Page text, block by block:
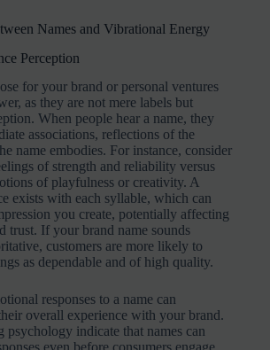
Names and Vibrational Energy
Perception
for your brand or personal ventures
as they are not mere labels but
When people hear a name, they
associations, reflections of the
name embodies. For instance, consider
of strength and reliability versus
of playfulness or creativity. A
exists with each syllable, which can
you create, potentially affecting
trust. If your brand name sounds
customers are more likely to
as dependable and of high quality.
responses to a name can
overall experience with your brand.
psychology indicate that names can